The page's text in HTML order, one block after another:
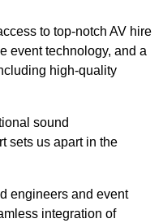
to top-notch AV hire
event technology, and a
high-quality
sound
sets us apart in the
engineers and event
integration of